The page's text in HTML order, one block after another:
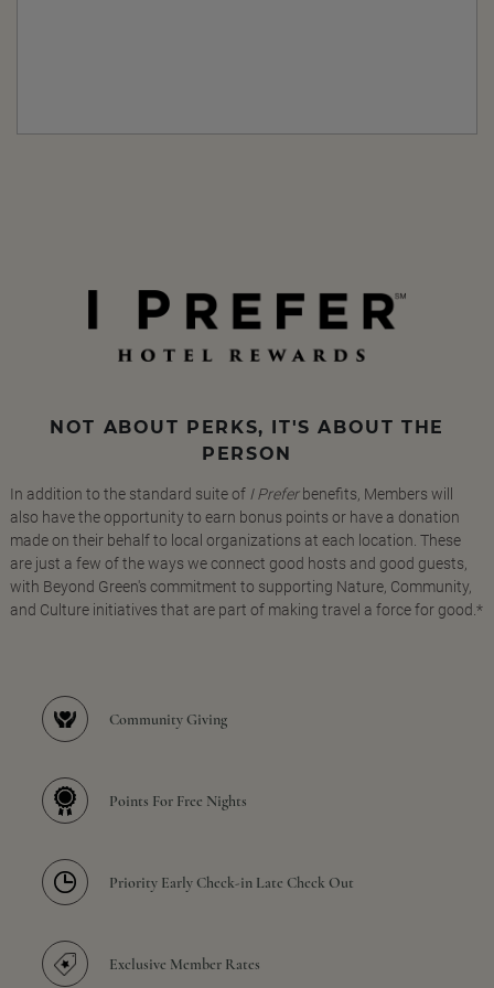
NOT ABOUT PERKS, IT'S ABOUT THE
PERSON
In addition to the standard suite of I Preferbenefits, Members will
also have the opportunity to earn bonus points or have a donation
made on their behalf to local organizations at each location. These
are just a few of the ways we connect good hosts and good guests,
with Beyond Green's commitment to supporting Nature, Community,
and Culture initiatives that are part of making travel a force for good.*
Community Giving
Points For Free Nights
Priority Early Check-in Late Check Out
Exclusive Member Rates